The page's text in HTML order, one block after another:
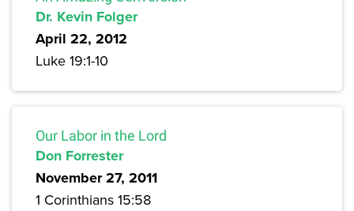
Dr. Kevin Folger
April 22, 2012
Luke 19:1-10
Our Labor in the Lord
Don Forrester
November 27, 2011
1 Corinthians 15:58